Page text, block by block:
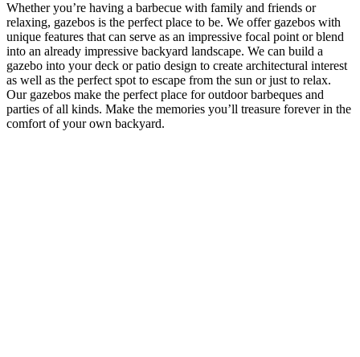
Whether you’re having a barbecue with family and friends or
relaxing, gazebos is the perfect place to be. We offer gazebos with
unique features that can serve as an impressive focal point or blend
into an already impressive backyard landscape. We can build a
gazebo into your deck or patio design to create architectural interest
as well as the perfect spot to escape from the sun or just to relax.
Our gazebos make the perfect place for outdoor barbeques and
parties of all kinds. Make the memories you’ll treasure forever in the
comfort of your own backyard.